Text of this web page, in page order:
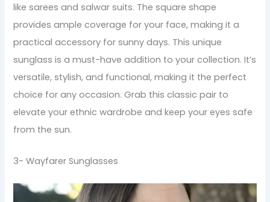
like sarees and salwar suits. The square shape
provides ample coverage for your face, making it a
practical accessory for sunny days. This unique
sunglass is a must-have addition to your collection. It’s
versatile, stylish, and functional, making it the perfect
choice for any occasion. Grab this classic pair to
elevate your ethnic wardrobe and keep your eyes safe
from the sun.
3- Wayfarer Sunglasses